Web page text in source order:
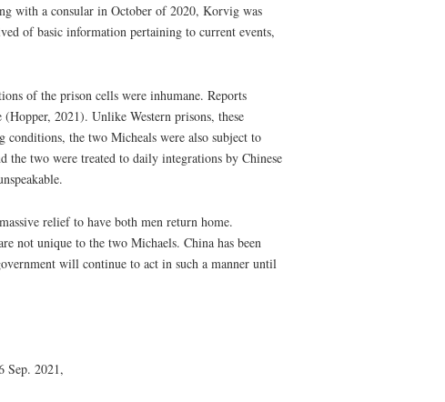
with a consular in October of 2020, Korvig was
of basic information pertaining to current events,
of the prison cells were inhumane. Reports
2021). Unlike Western prisons, these
conditions, the two Micheals were also subject to
two were treated to daily integrations by Chinese
relief to have both men return home.
not unique to the two Michaels. China has been
will continue to act in such a manner until
Sep. 2021,